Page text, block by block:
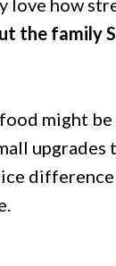
love how
the family
might be
upgrades